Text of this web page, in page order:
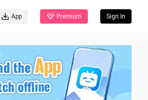
App Premium Sign In